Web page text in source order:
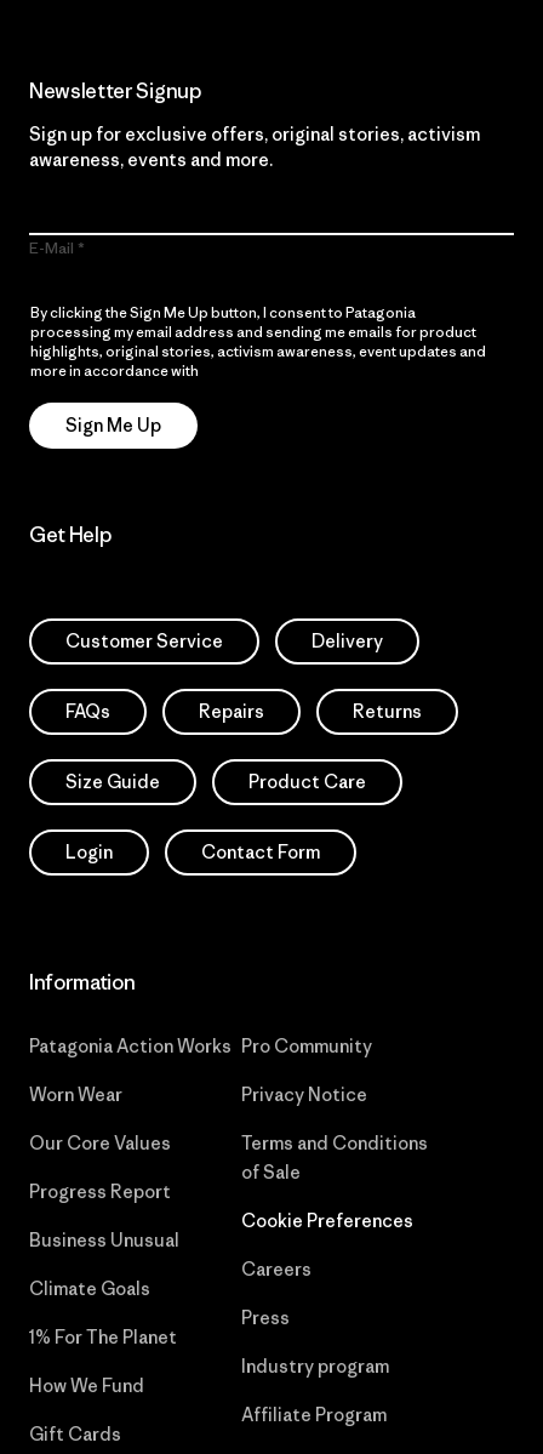
Newsletter Signup
Sign up for exclusive offers, original stories, activism
awareness, events and more.
E-Mail
By clicking the Sign Me Up button, I consent to Patagonia
processing my email address and sending me emails for product
highlights, original stories, activism awareness, event updates and
more in accordance with
Sign Me Up
Get Help
Customer Service Delivery
FAQs Repairs Returns
Size Guide Product Care
Login Contact Form
Information
Patagonia Action Works
Worn Wear
Our Core Values
Progress Report
Business Unusual
Climate Goals
1% For The Planet
How We Fund
Gift Cards
Pro Community
Privacy Notice
Terms and Conditions
of Sale
Cookie Preferences
Careers
Press
Industry program
Affiliate Program